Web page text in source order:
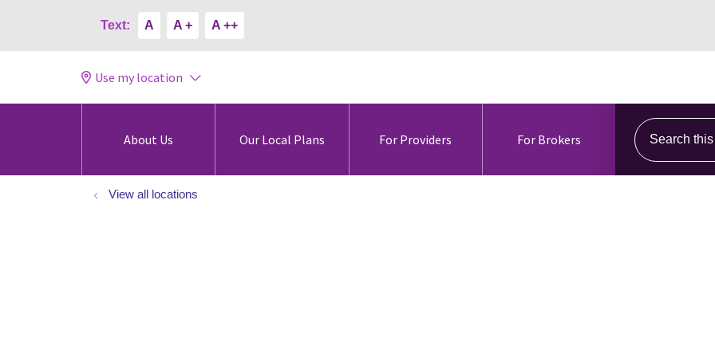
Text: A A + A ++
Use my location
About Us Our Local Plans For Providers For Brokers
Search this
View all locations